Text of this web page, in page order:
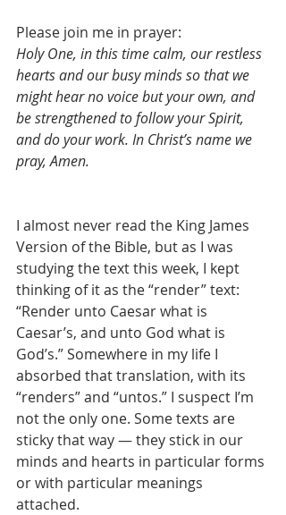
Please join me in prayer:
Holy One, in this time calm, our restless
hearts and our busy minds so that we
might hear no voice but your own, and
be strengthened to follow your Spirit,
and do your work. In Christ’s name we
pray, Amen.
I almost never read the King James
Version of the Bible, but as I was
studying the text this week, I kept
thinking of it as the “render” text:
“Render unto Caesar what is
Caesar’s, and unto God what is
God’s.” Somewhere in my life I
absorbed that translation, with its
“renders” and “untos.” I suspect I’m
not the only one. Some texts are
sticky that way — they stick in our
minds and hearts in particular forms
or with particular meanings
attached.